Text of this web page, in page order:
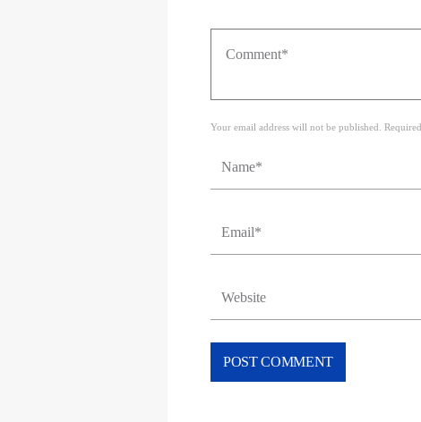
Your email address will not be published.